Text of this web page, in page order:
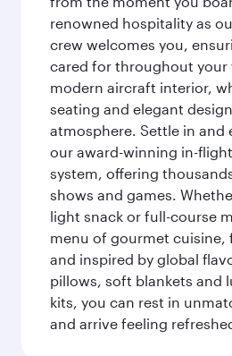
renowned hospitality as
crew welcomes you,
cared for throughout your
modern aircraft interior,
seating and elegant
atmosphere. Settle in and
our award-winning in-
system, offering
shows and games.
light snack or full-course
menu of gourmet cuisine,
and inspired by global
pillows, soft blankets and
kits, you can rest in
and arrive feeling